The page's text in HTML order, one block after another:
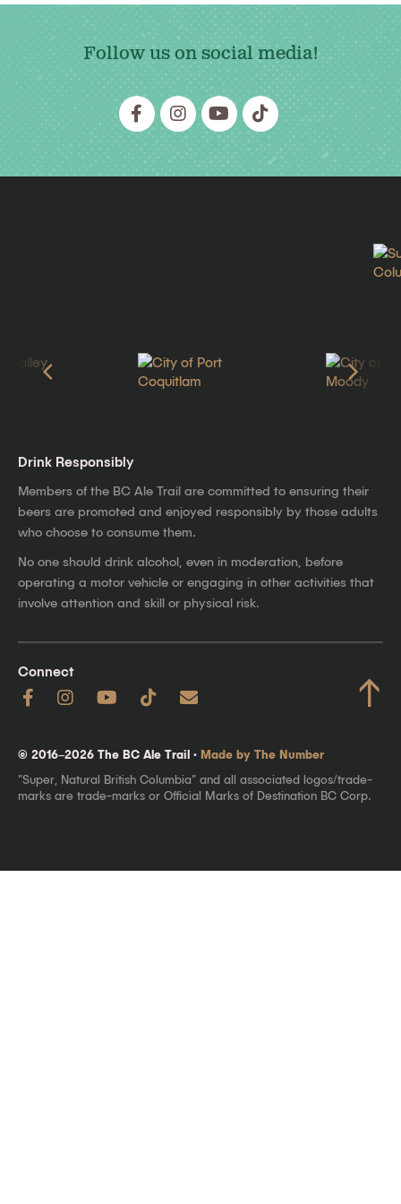
Follow us on social media!
Drink Responsibly
Members of the BC Ale Trail are committed to ensuring their
beers are promoted and enjoyed responsibly by those adults
who choose to consume them.
No one should drink alcohol, even in moderation, before
operating a motor vehicle or engaging in other activities that
involve attention and skill or physical risk.
Connect ↑
© 2016–2026 The BC Ale Trail · Made by The Number
"Super, Natural British Columbia" and all associated logos/trade-
marks are trade-marks or Official Marks of Destination BC Corp.